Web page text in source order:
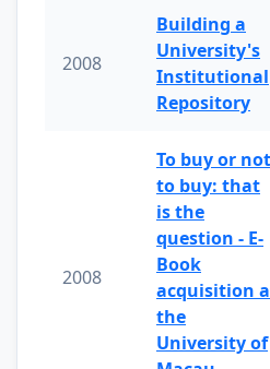
2008
Building a
University's
Institutional
Repository
2008
To buy or not
to buy: that
is the
question - E-
Book
acquisition
the
University of